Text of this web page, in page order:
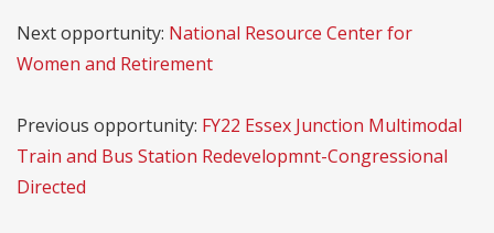
Next opportunity: National Resource Center for
Women and Retirement
Previous opportunity: FY22 Essex Junction Multimodal
Train and Bus Station Redevelopmnt-Congressional
Directed